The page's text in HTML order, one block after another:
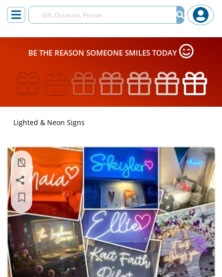
BE THE REASON SOMEONE SMILES TODAY
Lighted & Neon Signs